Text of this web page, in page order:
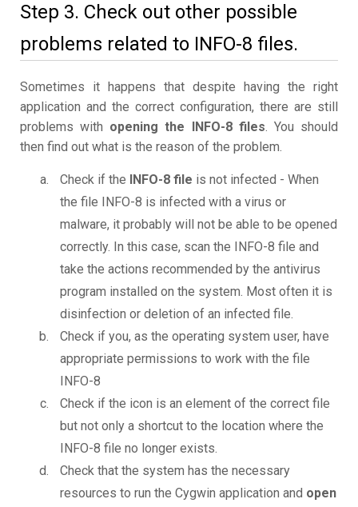
Step 3. Check out other possible
problems related to INFO-8 files.
Sometimes it happens that despite having the right
application and the correct configuration, there are still
problems with opening the INFO-8 files. You should
then find out what is the reason of the problem.
Check if the INFO-8 file is not infected - When
the file INFO-8 is infected with a virus or
malware, it probably will not be able to be opened
correctly. In this case, scan the INFO-8 file and
take the actions recommended by the antivirus
program installed on the system. Most often it is
disinfection or deletion of an infected file.
Check if you, as the operating system user, have
appropriate permissions to work with the file
INFO-8
Check if the icon is an element of the correct file
but not only a shortcut to the location where the
INFO-8 file no longer exists.
Check that the system has the necessary
resources to run the Cygwin application and open